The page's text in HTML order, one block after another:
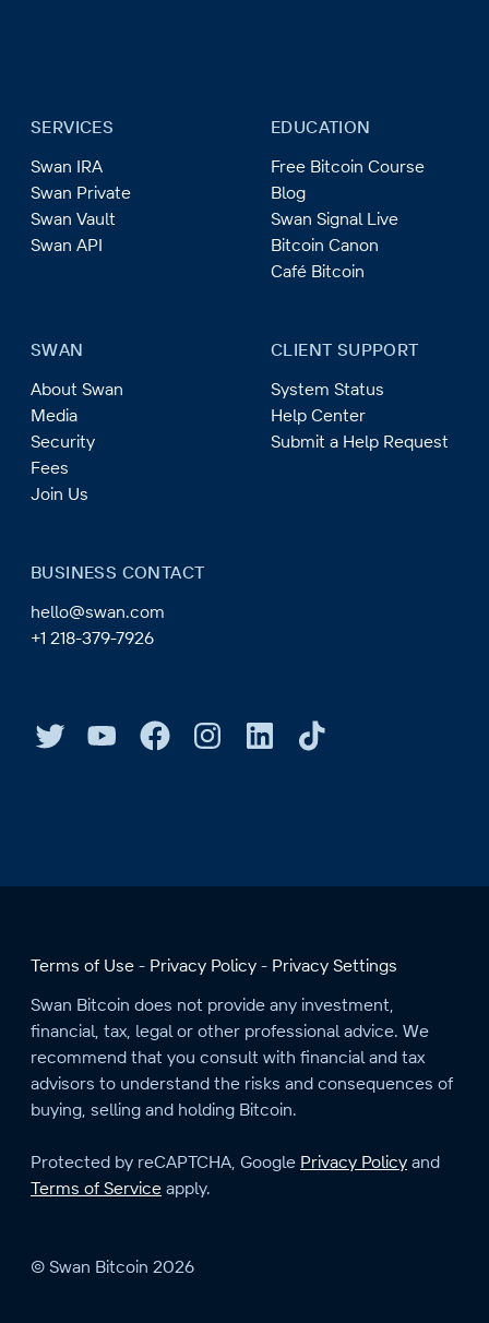
SERVICES
Swan IRA
Swan Private
Swan Vault
Swan API
EDUCATION
Free Bitcoin Course
Blog
Swan Signal Live
Bitcoin Canon
Café Bitcoin
SWAN
About Swan
Media
Security
Fees
Join Us
CLIENT SUPPORT
System Status
Help Center
Submit a Help Request
BUSINESS CONTACT
hello@swan.com
+1 218-379-7926
Terms of Use Privacy Policy
Privacy Settings
Swan Bitcoin does not provide any investment,
financial, tax, legal or other professional advice. We
recommend that you consult with financial and tax
advisors to understand the risks and consequences of
buying, selling and holding Bitcoin.
Protected by reCAPTCHA, Google Privacy Policy and
Terms of Service apply.
© Swan Bitcoin 2026